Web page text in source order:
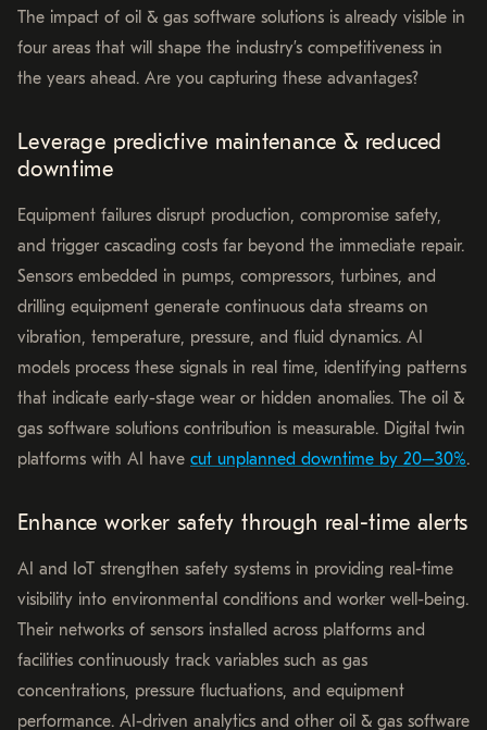
The impact of oil & gas software solutions is already visible in
four areas that will shape the industry’s competitiveness in
the years ahead. Are you capturing these advantages?
Leverage predictive maintenance & reduced
downtime
Equipment failures disrupt production, compromise safety,
and trigger cascading costs far beyond the immediate repair.
Sensors embedded in pumps, compressors, turbines, and
drilling equipment generate continuous data streams on
vibration, temperature, pressure, and fluid dynamics. AI
models process these signals in real time, identifying patterns
that indicate early-stage wear or hidden anomalies. The oil &
gas software solutions contribution is measurable. Digital twin
platforms with AI have cut unplanned downtime by 20–30%.
Enhance worker safety through real-time alerts
AI and IoT strengthen safety systems in providing real-time
visibility into environmental conditions and worker well-being.
Their networks of sensors installed across platforms and
facilities continuously track variables such as gas
concentrations, pressure fluctuations, and equipment
performance. AI-driven analytics and other oil & gas software